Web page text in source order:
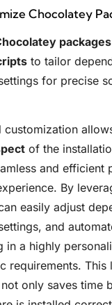
Chocolatey
packages
to tailor
for precise
customization
of the
and efficient
By
easily adjust
and
in a highly
requirements. This
only saves time